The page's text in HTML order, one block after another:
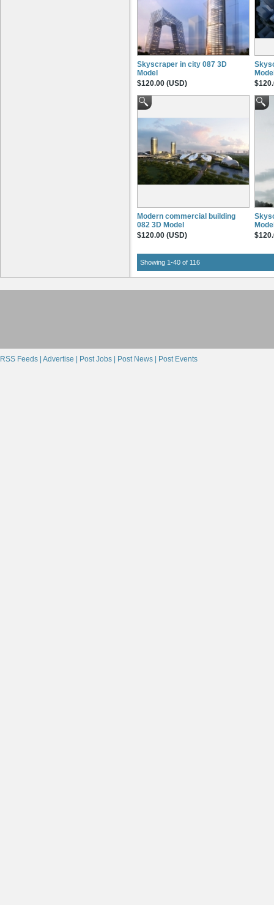
Skyscraper in city 087 3D
Model
$120.00 (USD)
Modern commercial building
082 3D Model
$120.00 (USD)
Showing 1-40 of 116
RSS Feeds | Advertise | Post Jobs | Post News | Post Events